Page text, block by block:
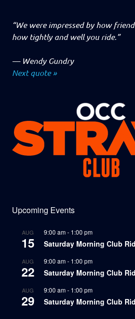
“We were impressed by how
how tightly and well you ride.”
—Wendy Gundry
Next quote »
Upcoming Events
AUG
15
9:00 am- 1:00 pm
Saturday Morning Club
AUG
22
9:00 am- 1:00 pm
Saturday Morning Club
AUG
29
9:00 am- 1:00 pm
Saturday Morning Club